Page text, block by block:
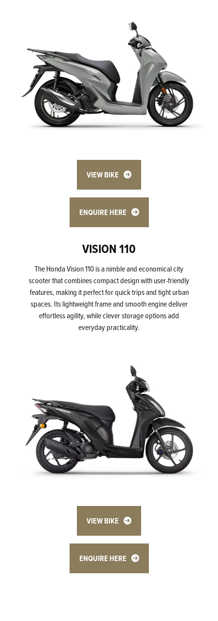
VIEW BIKE
ENQUIRE HERE
VISION 110
The Honda Vision 110 is a nimble and economical city
scooter that combines compact design with user-friendly
features, making it perfect for quick trips and tight urban
spaces. Its lightweight frame and smooth engine deliver
effortless agility, while clever storage options add
everyday practicality.
VIEW BIKE
ENQUIRE HERE